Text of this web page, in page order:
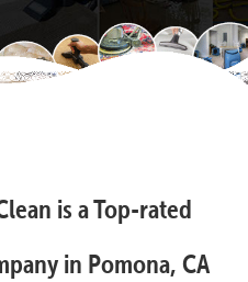
is a Top-rated
in Pomona, CA